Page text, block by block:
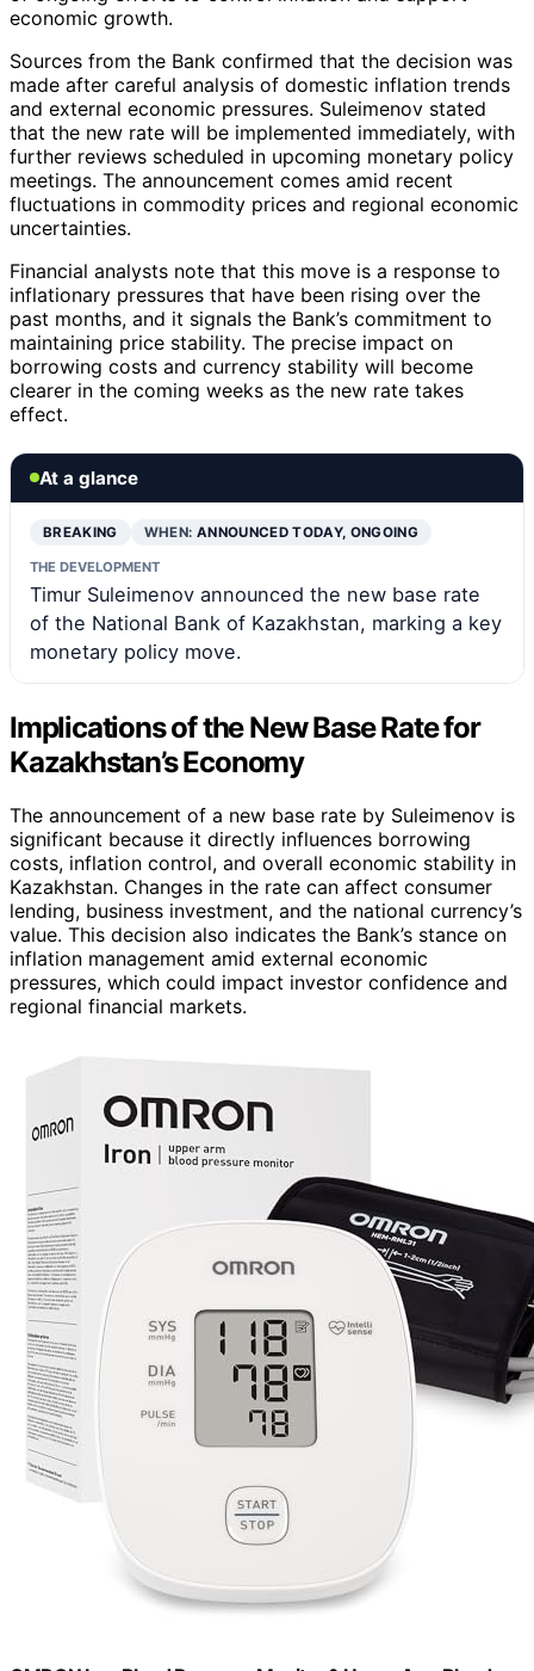
economic growth.
Sources from the Bank confirmed that the decision was
made after careful analysis of domestic inflation trends
and external economic pressures. Suleimenov stated
that the new rate will be implemented immediately, with
further reviews scheduled in upcoming monetary policy
meetings. The announcement comes amid recent
fluctuations in commodity prices and regional economic
uncertainties.
Financial analysts note that this move is a response to
inflationary pressures that have been rising over the
past months, and it signals the Bank’s commitment to
maintaining price stability. The precise impact on
borrowing costs and currency stability will become
clearer in the coming weeks as the new rate takes
effect.
At a glance
BREAKING WHEN: ANNOUNCED TODAY, ONGOING
THE DEVELOPMENT
Timur Suleimenov announced the new base rate
of the National Bank of Kazakhstan, marking a key
monetary policy move.
Implications of the New Base Rate for
Kazakhstan’s Economy
The announcement of a new base rate by Suleimenov is
significant because it directly influences borrowing
costs, inflation control, and overall economic stability in
Kazakhstan. Changes in the rate can affect consumer
lending, business investment, and the national currency’s
value. This decision also indicates the Bank’s stance on
inflation management amid external economic
pressures, which could impact investor confidence and
regional financial markets.